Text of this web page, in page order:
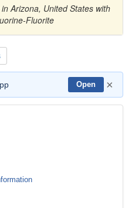
Arizona, United States with
Fluorite
Open ×